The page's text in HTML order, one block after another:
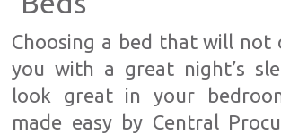
Choosing a bed that will not
you with a great night’s
look great in your
made easy by Central